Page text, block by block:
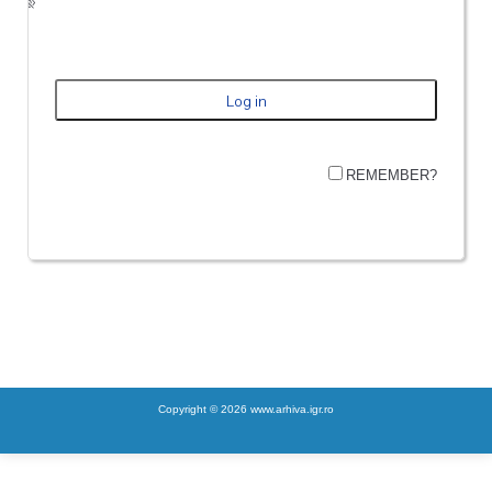
REMEMBER?
Copyright © 2026 www.arhiva.igr.ro